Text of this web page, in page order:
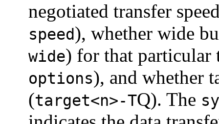
negotiated transfer
speed), whether wide
wide) for that particular
options), and whether
(target<n>-TQ). The